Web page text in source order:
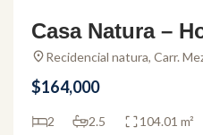
Casa Natura –
Residencial
Recidencial natura, Carr.
Mexico
$164,000
2 2.5 104.01 m²